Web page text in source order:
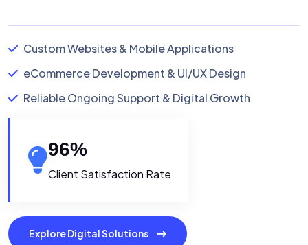
Custom Websites & Mobile Applications
eCommerce Development & UI/UX Design
Reliable Ongoing Support & Digital Growth
96%
Client Satisfaction Rate
Explore Digital Solutions